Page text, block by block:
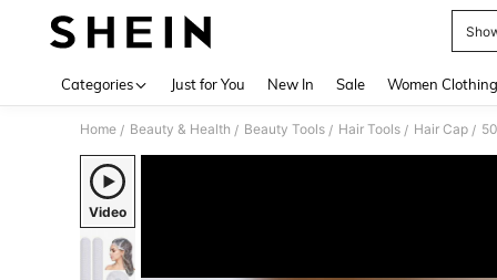
Categories Just for You New In Sale Women Clothing
Home / Beauty & Health / Beauty Tools / Hair Tools / Hair Cap /
Video